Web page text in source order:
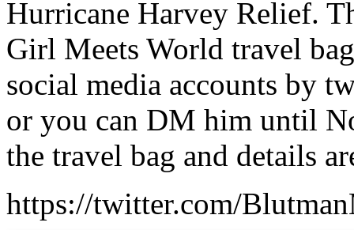
Hurricane Harvey Relief.
Girl Meets World travel
social media accounts by
or you can DM him until
the travel bag and details
https://twitter.com/